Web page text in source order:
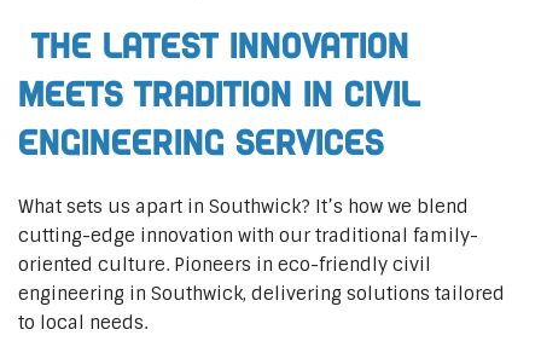
The Latest Innovation
Meets Tradition in Civil
Engineering Services
What sets us apart in Southwick? It’s how we blend
cutting-edge innovation with our traditional family-
oriented culture. Pioneers in eco-friendly civil
engineering in Southwick, delivering solutions tailored
to local needs.